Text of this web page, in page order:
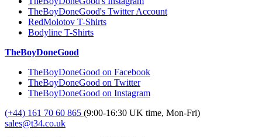
TheBoyDoneGood's Twitter Account
RedMolotov T-Shirts
Bodyline T-Shirts
TheBoyDoneGood
TheBoyDoneGood on Facebook
TheBoyDoneGood on Twitter
TheBoyDoneGood on Instagram
(+44) 161 70 60 865 (9:00-16:30 UK time, Mon-Fri)
sales@t34.co.uk